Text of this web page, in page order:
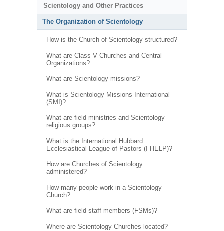
Scientology and Other Practices
The Organization of Scientology
How is the Church of Scientology structured?
What are Class V Churches and Central
Organizations?
What are Scientology missions?
What is Scientology Missions International
(SMI)?
What are field ministries and Scientology
religious groups?
What is the International Hubbard
Ecclesiastical League of Pastors (I HELP)?
How are Churches of Scientology
administered?
How many people work in a Scientology
Church?
What are field staff members (FSMs)?
Where are Scientology Churches located?